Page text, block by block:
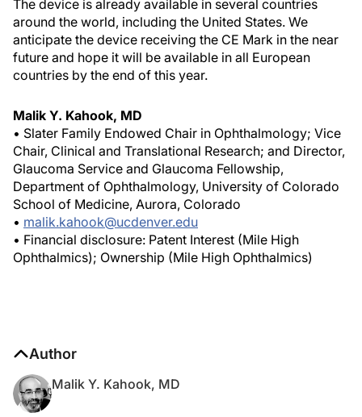
The device is already available in several countries
around the world, including the United States. We
anticipate the device receiving the CE Mark in the near
future and hope it will be available in all European
countries by the end of this year.
Malik Y. Kahook, MD
• Slater Family Endowed Chair in Ophthalmology; Vice
Chair, Clinical and Translational Research; and Director,
Glaucoma Service and Glaucoma Fellowship,
Department of Ophthalmology, University of Colorado
School of Medicine, Aurora, Colorado
• malik.kahook@ucdenver.edu
• Financial disclosure: Patent Interest (Mile High
Ophthalmics); Ownership (Mile High Ophthalmics)
Author
Malik Y. Kahook, MD